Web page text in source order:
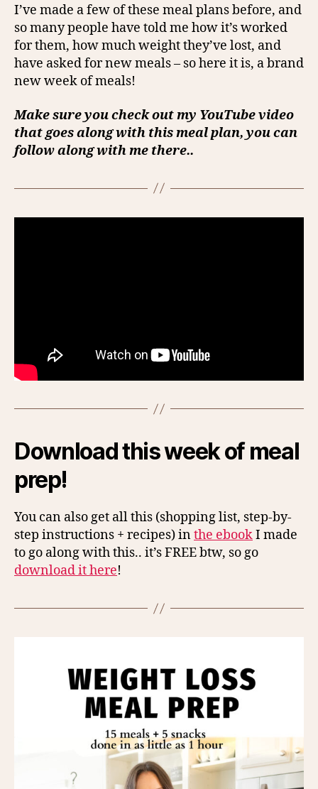
I’ve made a few of these meal plans before, and
so many people have told me how it’s worked
for them, how much weight they’ve lost, and
have asked for new meals – so here it is, a brand
new week of meals!
Make sure you check out my YouTube video
that goes along with this meal plan, you can
follow along with me there..
Download this week of meal
prep!
You can also get all this (shopping list, step-by-
step instructions + recipes) inthe ebookI made
to go along with this.. it’s FREE btw, so go
download it here!